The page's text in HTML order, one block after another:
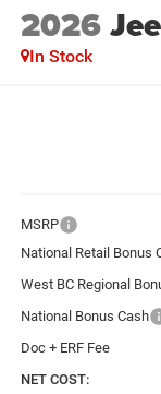
2026
In Stock
MSRP
National Retail Bonus
West BC Regional
National Bonus Cash
Doc + ERF Fee
NET COST: